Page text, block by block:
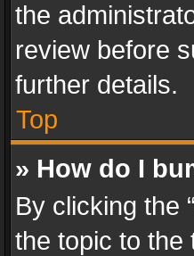
the
review before
further details.
Top
» How do I
By clicking the
the topic to the